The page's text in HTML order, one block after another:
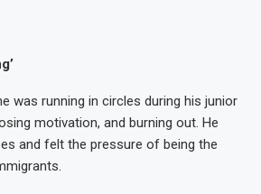
was running in circles during his junior
motivation, and burning out. He
and felt the pressure of being the